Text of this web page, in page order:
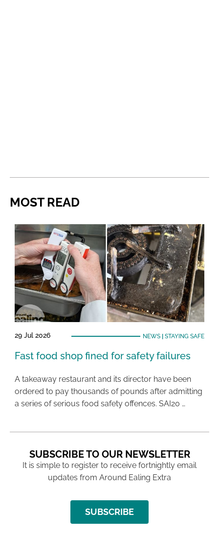
MOST READ
29 Jul 2026 NEWS| STAYING SAFE
Fast food shop fined for safety failures
A takeaway restaurant and its director have been
ordered to pay thousands of pounds after admitting
a series of serious food safety offences. SAI20 …
SUBSCRIBE TO OUR NEWSLETTER
It is simple to register to receive fortnightly email
updates from Around Ealing Extra
SUBSCRIBE